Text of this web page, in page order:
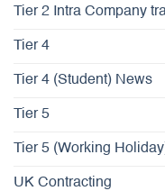
Tier 2 Intra Company
Tier 4
Tier 4 (Student) News
Tier 5
Tier 5 (Working
UK Contracting